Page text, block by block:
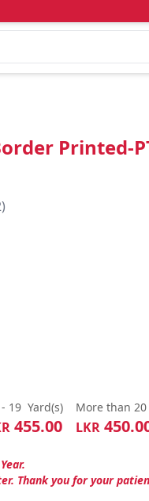
Printed-
19 Yard(s)
455.00
More than 20
LKR
Thank you for your